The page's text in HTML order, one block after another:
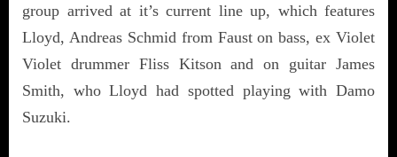
group arrived at it’s current line up, which features
Lloyd, Andreas Schmid from Faust on bass, ex Violet
Violet drummer Fliss Kitson and on guitar James
Smith, who Lloyd had spotted playing with Damo
Suzuki.